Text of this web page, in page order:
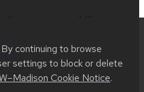
continuing to browse
settings to block or delete
Cookie Notice.
.
UW Theme 2.0|Privacy